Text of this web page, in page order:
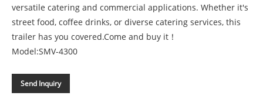
versatile catering and commercial applications. Whether it's
street food, coffee drinks, or diverse catering services, this
trailer has you covered.Come and buy it！
Model:SMV-4300
Send Inquiry